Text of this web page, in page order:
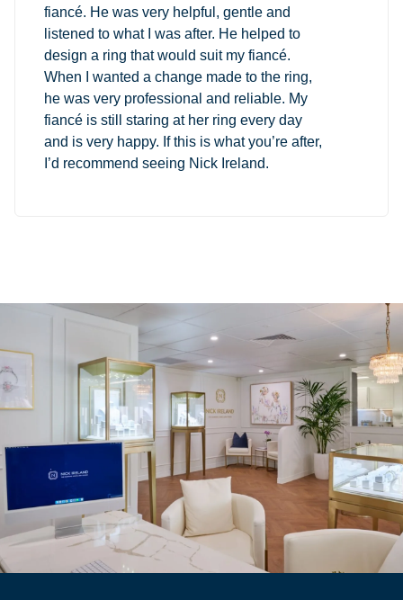
fiancé. He was very helpful, gentle and
listened to what I was after. He helped to
design a ring that would suit my fiancé.
When I wanted a change made to the ring,
he was very professional and reliable. My
fiancé is still staring at her ring every day
and is very happy. If this is what you’re after,
I’d recommend seeing Nick Ireland.